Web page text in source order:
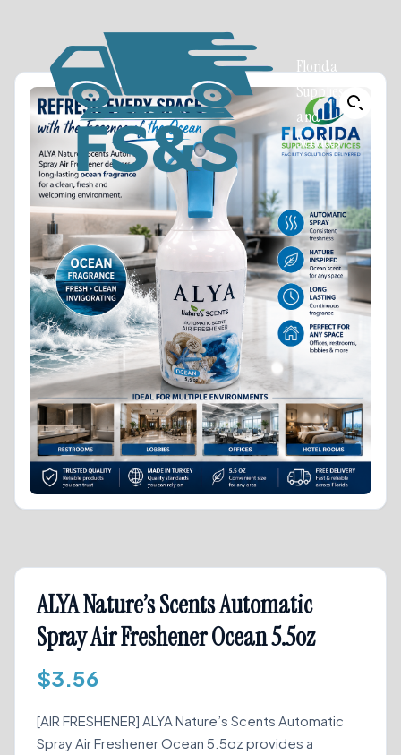
Florida
Supplies
and
Services
ALYA Nature’s Scents Automatic
Spray Air Freshener Ocean 5.5oz
$3.56
[AIR FRESHENER] ALYA Nature’s Scents Automatic
Spray Air Freshener Ocean 5.5oz provides a